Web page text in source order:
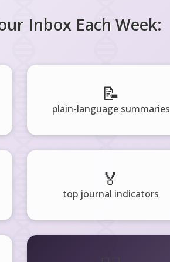
Inbox Each Week:
📝
plain-language summaries
🏅
top journal indicators